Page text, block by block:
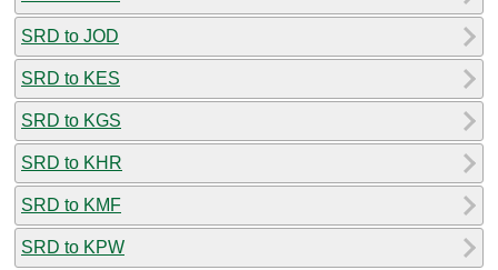
SRD to JOD
SRD to KES
SRD to KGS
SRD to KHR
SRD to KMF
SRD to KPW